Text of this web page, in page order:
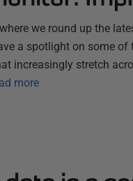
we round up the
a spotlight on some
increasingly stretch
more